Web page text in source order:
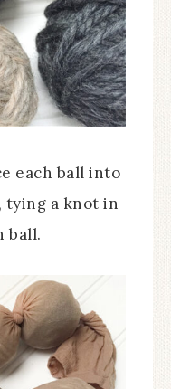
each ball into
, tying a knot in
ball.